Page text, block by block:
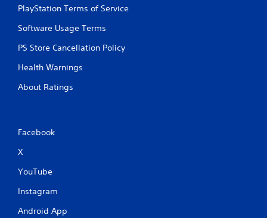
PlayStation Terms of Service
Software Usage Terms
PS Store Cancellation Policy
Health Warnings
About Ratings
Facebook
X
YouTube
Instagram
Android App